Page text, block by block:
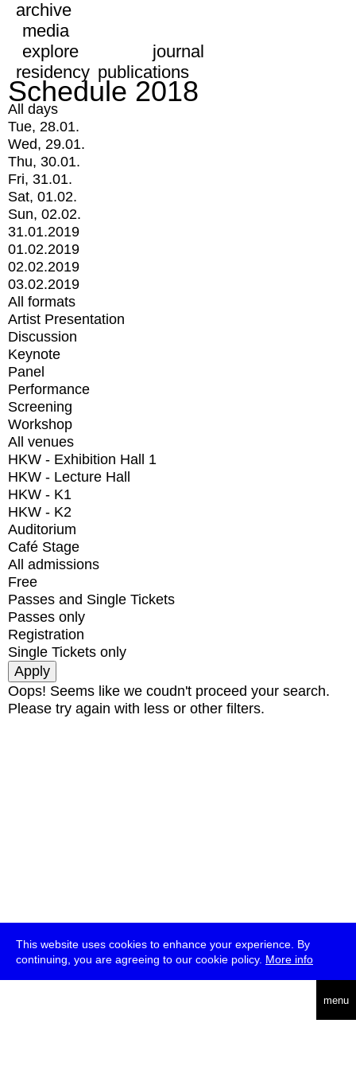
This website uses cookies to enhance your experience. By
continuing, you are agreeing to our cookie policy. More info
menu
archive
media
explore
journal
residency publications
Schedule 2018
All days
Tue, 28.01.
Wed, 29.01.
Thu, 30.01.
Fri, 31.01.
Sat, 01.02.
Sun, 02.02.
31.01.2019
01.02.2019
02.02.2019
03.02.2019
All formats
Artist Presentation
Discussion
Keynote
Panel
Performance
Screening
Workshop
All venues
HKW - Exhibition Hall 1
HKW - Lecture Hall
HKW - K1
HKW - K2
Auditorium
Café Stage
All admissions
Free
Passes and Single Tickets
Passes only
Registration
Single Tickets only
Oops! Seems like we coudn't proceed your search.
Please try again with less or other filters.